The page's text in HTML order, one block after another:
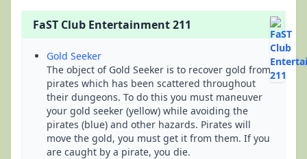
FaST Club Entertainment 211
Gold Seeker
The object of Gold Seeker is to recover gold from
pirates which has been scattered throughout
their dungeons. To do this you must maneuver
your gold seeker (yellow) while avoiding the
pirates (blue) and other hazards. Pirates will
move the gold, you must get it from them. If you
are caught by a pirate, you die.